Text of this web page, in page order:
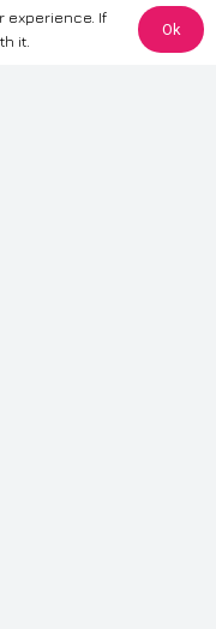
general informational
and reliability of
experience. If
it.
Ok